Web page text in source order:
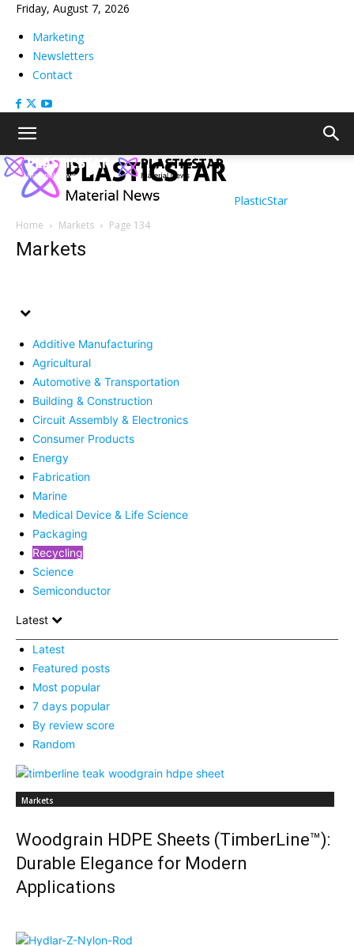
Friday, August 7, 2026
Marketing
Newsletters
Contact
PlasticStar
Home Markets Page 134
Markets
Additive Manufacturing
Agricultural
Automotive & Transportation
Building & Construction
Circuit Assembly & Electronics
Consumer Products
Energy
Fabrication
Marine
Medical Device & Life Science
Packaging
Recycling
Science
Semiconductor
Latest
Latest
Featured posts
Most popular
7 days popular
By review score
Random
Markets
Woodgrain HDPE Sheets (TimberLine™):
Durable Elegance for Modern
Applications